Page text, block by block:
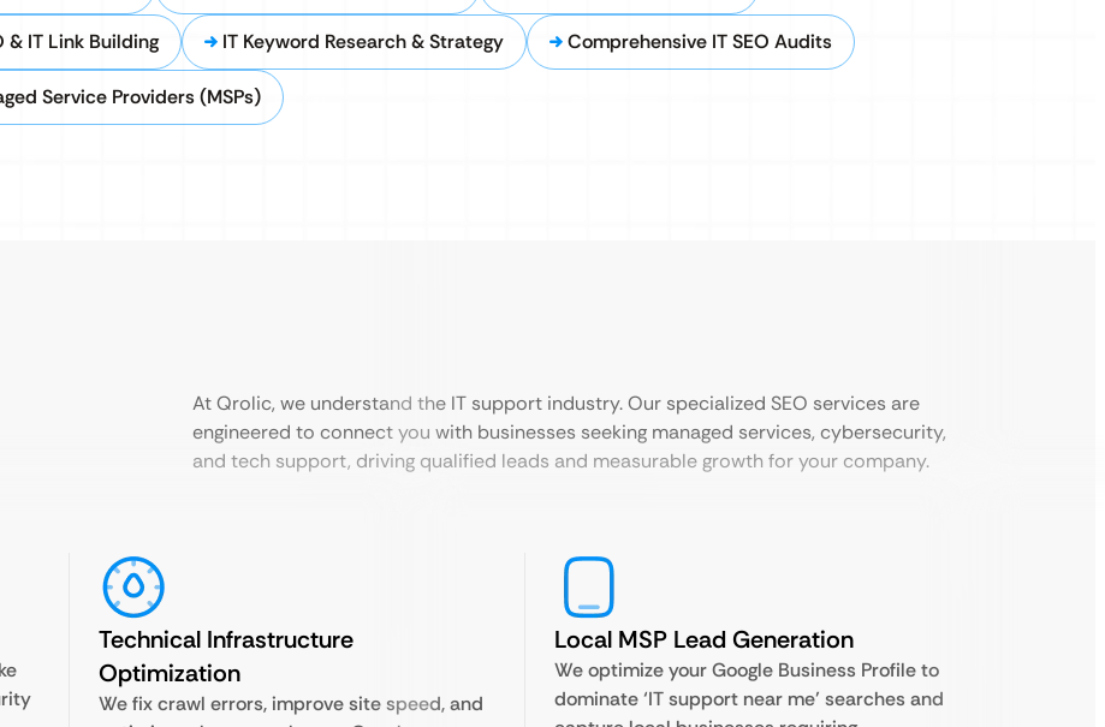
& IT Link Building IT Keyword Research & Strategy Comprehensive IT SEO Audits
Service Providers (MSPs)
At Qrolic, we understand the IT support industry. Our specialized SEO services are
engineered to connect you with businesses seeking managed services, cybersecurity,
and tech support, driving qualified leads and measurable growth for your company.
Technical Infrastructure
Optimization
We fix crawl errors, improve site speed, and
Local MSP Lead Generation
We optimize your Google Business Profile to
dominate ‘IT support near me’ searches and